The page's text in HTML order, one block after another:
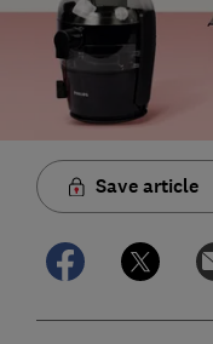
Save article